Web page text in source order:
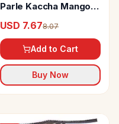
Parle Kaccha Mango
USD 7.678.07
Add to Cart
Buy Now